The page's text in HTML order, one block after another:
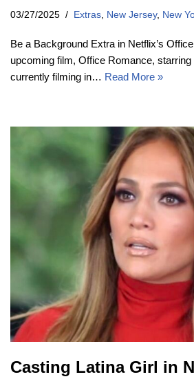
03/27/2025 Extras, New Jersey, New
Be a Background Extra in Netflix’s
upcoming film, Office Romance,
currently filming in… Read More »
Casting Latina Girl in